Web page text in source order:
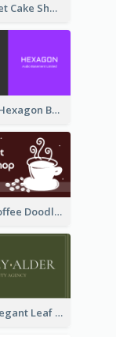
Pink Sweet Cake Shop Business Card
Creative Hexagon Business Card Design Template
Simple Coffee Doodle Business Card Maker
Simple Elegant Leaf Green Business Card Templates